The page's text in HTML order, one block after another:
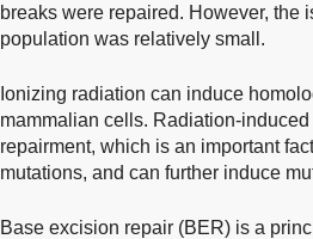
breaks were repaired. However, the
population was relatively small.
Ionizing radiation can induce
mammalian cells. Radiation-
repairment, which is an important
mutations, and can further induce
Base excision repair (BER) is a